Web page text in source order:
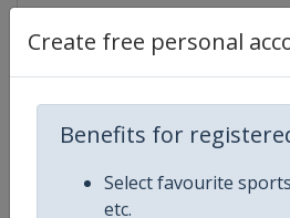
Create free personal
Benefits for
Select favourite
etc.
Competition World